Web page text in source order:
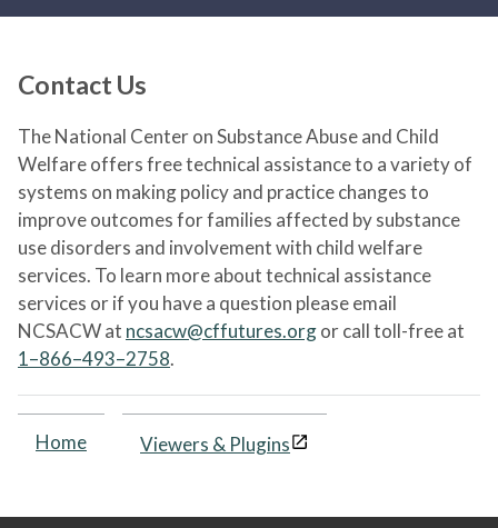
Contact Us
The National Center on Substance Abuse and Child
Welfare offers free technical assistance to a variety of
systems on making policy and practice changes to
improve outcomes for families affected by substance
use disorders and involvement with child welfare
services. To learn more about technical assistance
services or if you have a question please email
NCSACW at ncsacw@cffutures.orgor call toll-free at
1–866–493–2758.
Home Viewers & Plugins